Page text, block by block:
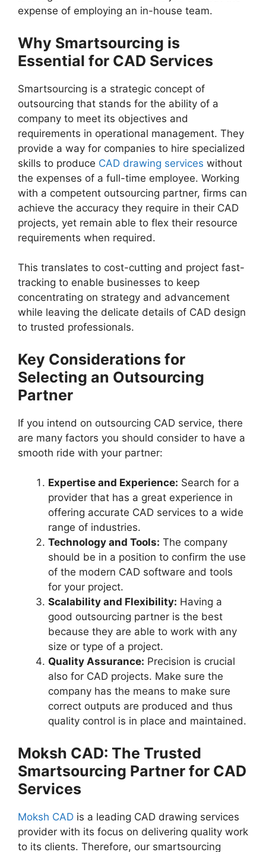
expense of employing an in-house team.
Why Smartsourcing is
Essential for CAD Services
Smartsourcing is a strategic concept of
outsourcing that stands for the ability of a
company to meet its objectives and
requirements in operational management. They
provide a way for companies to hire specialized
skills to produce CAD drawing services without
the expenses of a full-time employee. Working
with a competent outsourcing partner, firms can
achieve the accuracy they require in their CAD
projects, yet remain able to flex their resource
requirements when required.
This translates to cost-cutting and project fast-
tracking to enable businesses to keep
concentrating on strategy and advancement
while leaving the delicate details of CAD design
to trusted professionals.
Key Considerations for
Selecting an Outsourcing
Partner
If you intend on outsourcing CAD service, there
are many factors you should consider to have a
smooth ride with your partner:
Expertise and Experience: Search for a
provider that has a great experience in
offering accurate CAD services to a wide
range of industries.
Technology and Tools: The company
should be in a position to confirm the use
of the modern CAD software and tools
for your project.
Scalability and Flexibility: Having a
good outsourcing partner is the best
because they are able to work with any
size or type of a project.
Quality Assurance: Precision is crucial
also for CAD projects. Make sure the
company has the means to make sure
correct outputs are produced and thus
quality control is in place and maintained.
Moksh CAD: The Trusted
Smartsourcing Partner for CAD
Services
Moksh CAD is a leading CAD drawing services
provider with its focus on delivering quality work
to its clients. Therefore, our smartsourcing